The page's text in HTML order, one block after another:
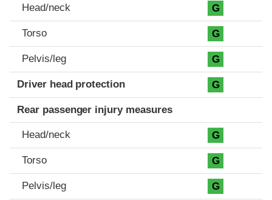
Head/neck G
Torso G
Pelvis/leg G
Driver head protection G
Rear passenger injury measures
Head/neck G
Torso G
Pelvis/leg G